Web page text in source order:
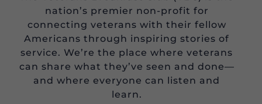
nation’s premier non-profit for
connecting veterans with their fellow
Americans through inspiring stories of
service. We’re the place where veterans
can share what they’ve seen and done—
and where everyone can listen and
learn.